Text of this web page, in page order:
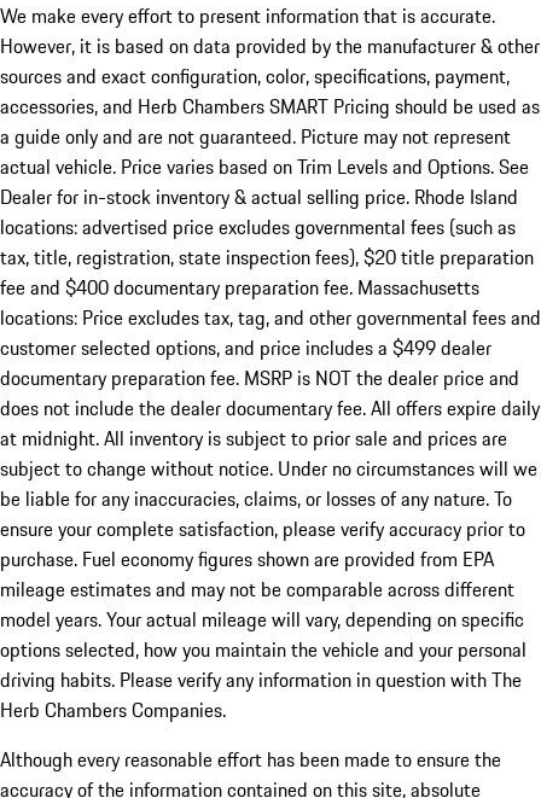
We make every effort to present information that is accurate.
However, it is based on data provided by the manufacturer & other
sources and exact configuration, color, specifications, payment,
accessories, and Herb Chambers SMART Pricing should be used as
a guide only and are not guaranteed. Picture may not represent
actual vehicle. Price varies based on Trim Levels and Options. See
Dealer for in-stock inventory & actual selling price. Rhode Island
locations: advertised price excludes governmental fees (such as
tax, title, registration, state inspection fees), $20 title preparation
fee and $400 documentary preparation fee. Massachusetts
locations: Price excludes tax, tag, and other governmental fees and
customer selected options, and price includes a $499 dealer
documentary preparation fee. MSRP is NOT the dealer price and
does not include the dealer documentary fee. All offers expire daily
at midnight. All inventory is subject to prior sale and prices are
subject to change without notice. Under no circumstances will we
be liable for any inaccuracies, claims, or losses of any nature. To
ensure your complete satisfaction, please verify accuracy prior to
purchase. Fuel economy figures shown are provided from EPA
mileage estimates and may not be comparable across different
model years. Your actual mileage will vary, depending on specific
options selected, how you maintain the vehicle and your personal
driving habits. Please verify any information in question with The
Herb Chambers Companies.
Although every reasonable effort has been made to ensure the
accuracy of the information contained on this site, absolute